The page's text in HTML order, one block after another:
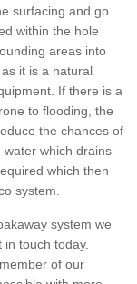
surfacing and go
within the hole
areas into
it is a natural
If there is a
to flooding, the
the chances of
water which drains
which then
system.
system we
touch today.
of our